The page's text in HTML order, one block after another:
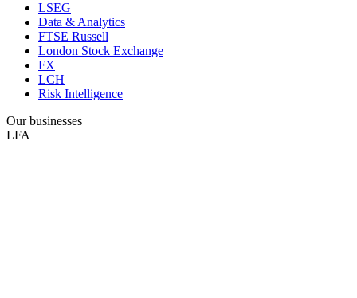
LSEG
Data & Analytics
FTSE Russell
London Stock Exchange
FX
LCH
Risk Intelligence
Our businesses
LFA